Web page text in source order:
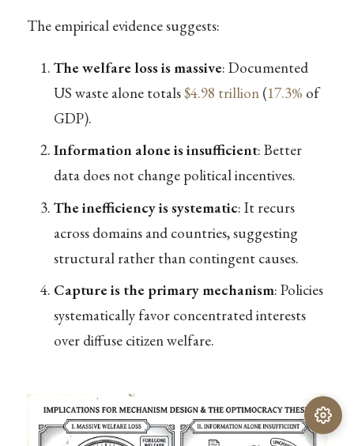
The empirical evidence suggests:
The welfare loss is massive: Documented
US waste alone totals$4.98 trillion(17.3% of
GDP).
Information alone is insufficient: Better
data does not change political incentives.
The inefficiency is systematic: It recurs
across domains and countries, suggesting
structural rather than contingent causes.
Capture is the primary mechanism: Policies
systematically favor concentrated interests
over diffuse citizen welfare.